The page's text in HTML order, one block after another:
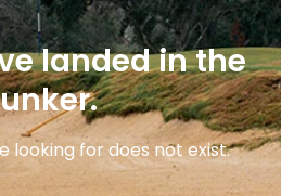
landed in the
looking for does not exist.